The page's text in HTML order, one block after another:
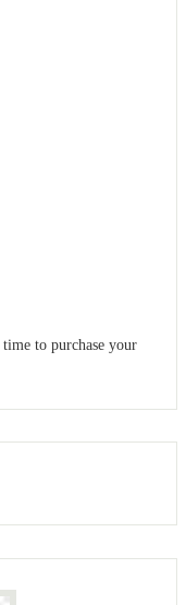
to purchase your